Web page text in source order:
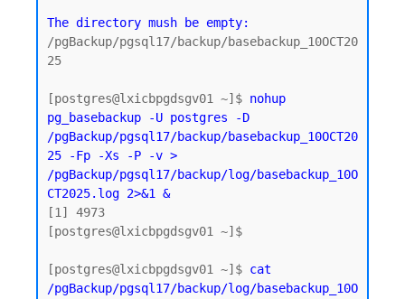
The directory mush be empty:
/pgBackup/pgsql17/backup/basebackup_10OCT20
25
[postgres@lxicbpgdsgv01 ~]$ nohup
pg_basebackup -U postgres -D
/pgBackup/pgsql17/backup/basebackup_10OCT20
25 -Fp -Xs -P -v >
/pgBackup/pgsql17/backup/log/basebackup_10O
CT2025.log 2>&1 &
[1] 4973
[postgres@lxicbpgdsgv01 ~]$
[postgres@lxicbpgdsgv01 ~]$ cat
/pgBackup/pgsql17/backup/log/basebackup_10O